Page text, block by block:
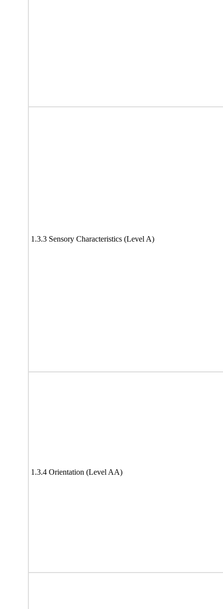
1.3.3 Sensory Characteristics (Level A)
1.3.4 Orientation (Level AA)